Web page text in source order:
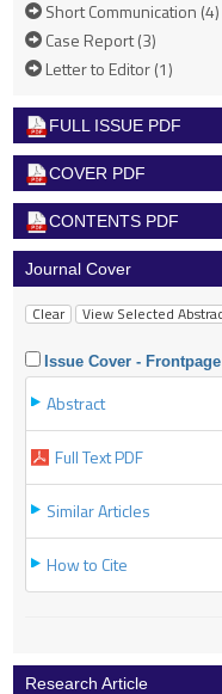
Short Communication (4)
Case Report (3)
Letter to Editor (1)
FULL ISSUE PDF
COVER PDF
CONTENTS PDF
Journal Cover
Issue Cover - Frontpage
Abstract
Full Text PDF
Similar Articles
How to Cite
Research Article